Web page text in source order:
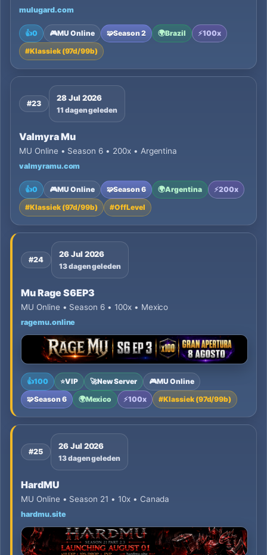
mulugard.com
👍0 🎮MU Online 🧩Season 2 🌍Brazil ⚡100x
#Klassiek (97d/99b)
#23
28 Jul 2026
11 dagen geleden
Valmyra Mu
MU Online • Season 6 • 200x • Argentina
valmyramu.com
👍0 🎮MU Online 🧩Season 6 🌍Argentina ⚡200x
#Klassiek (97d/99b) #OffLevel
#24
26 Jul 2026
13 dagen geleden
Mu Rage S6EP3
MU Online • Season 6 • 100x • Mexico
ragemu.online
👍100 ⭐VIP 🚀New Server 🎮MU Online
🧩Season 6 🌍Mexico ⚡100x #Klassiek (97d/99b)
#25
26 Jul 2026
13 dagen geleden
HardMU
MU Online • Season 21 • 10x • Canada
hardmu.site